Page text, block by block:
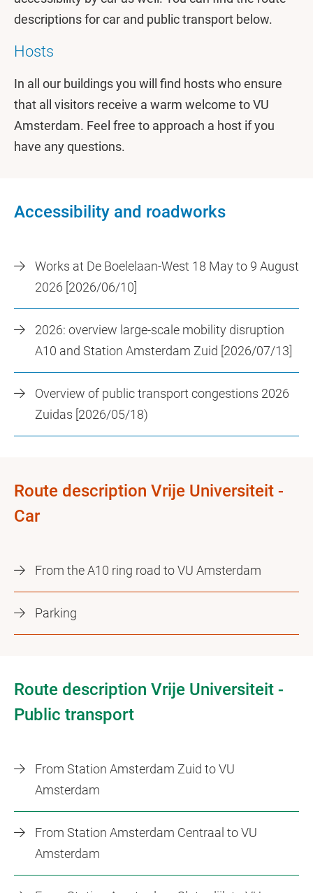
descriptions for car and public transport below.
Hosts
In all our buildings you will find hosts who ensure
that all visitors receive a warm welcome to VU
Amsterdam. Feel free to approach a host if you
have any questions.
Accessibility and roadworks
Works at De Boelelaan-West 18 May to 9 August
2026 [2026/06/10]
2026: overview large-scale mobility disruption
A10 and Station Amsterdam Zuid [2026/07/13]
Overview of public transport congestions 2026
Zuidas [2026/05/18)
Route description Vrije Universiteit -
Car
From the A10 ring road to VU Amsterdam
Parking
Route description Vrije Universiteit -
Public transport
From Station Amsterdam Zuid to VU
Amsterdam
From Station Amsterdam Centraal to VU
Amsterdam